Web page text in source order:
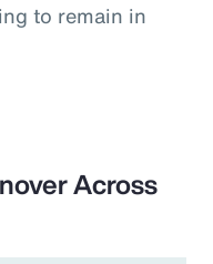
to remain in
Across